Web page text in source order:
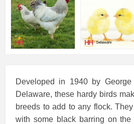
Developed in 1940 by
Delaware, these hardy birds
breeds to add to any flock.
with some black barring on